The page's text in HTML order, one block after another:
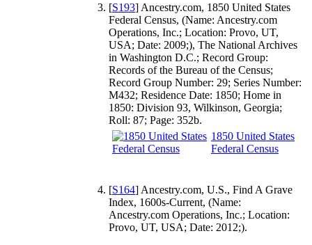
[S193] Ancestry.com, 1850 United States
Federal Census, (Name: Ancestry.com
Operations, Inc.; Location: Provo, UT,
USA; Date: 2009;), The National Archives
in Washington D.C.; Record Group:
Records of the Bureau of the Census;
Record Group Number: 29; Series Number:
M432; Residence Date: 1850; Home in
1850: Division 93, Wilkinson, Georgia;
Roll: 87; Page: 352b.
1850 United States
Federal Census
[S164] Ancestry.com, U.S., Find A Grave
Index, 1600s-Current, (Name:
Ancestry.com Operations, Inc.; Location:
Provo, UT, USA; Date: 2012;).